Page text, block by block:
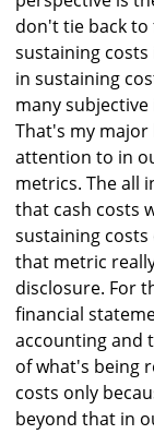
don't tie back to
sustaining costs
in sustaining
many
That's my
attention to in
metrics. The all
that cash costs
sustaining
that metric
disclosure. For
financial
accounting and
of what's being
costs only
beyond that in